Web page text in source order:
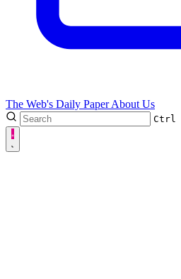
The Web's Daily PaperAbout Us
Ctrl